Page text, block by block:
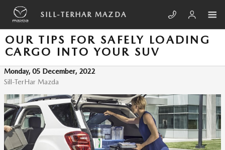
Skip to main content
SILL-TERHAR MAZDA
OUR TIPS FOR SAFELY LOADING
CARGO INTO YOUR SUV
Monday, 05 December, 2022
Sill-TerHar Mazda